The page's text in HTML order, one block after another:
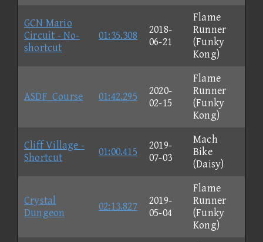
GCN Mario
Circuit - No-
shortcut
01:35.308
2018-
06-21
Flame
Runner
(Funky
Kong)
ASDF_Course 01:42.295
2020-
02-15
Flame
Runner
(Funky
Kong)
Cliff Village -
Shortcut
01:00.415
2019-
07-03
Mach
Bike
(Daisy)
Crystal
Dungeon
02:13.827
2019-
05-04
Flame
Runner
(Funky
Kong)